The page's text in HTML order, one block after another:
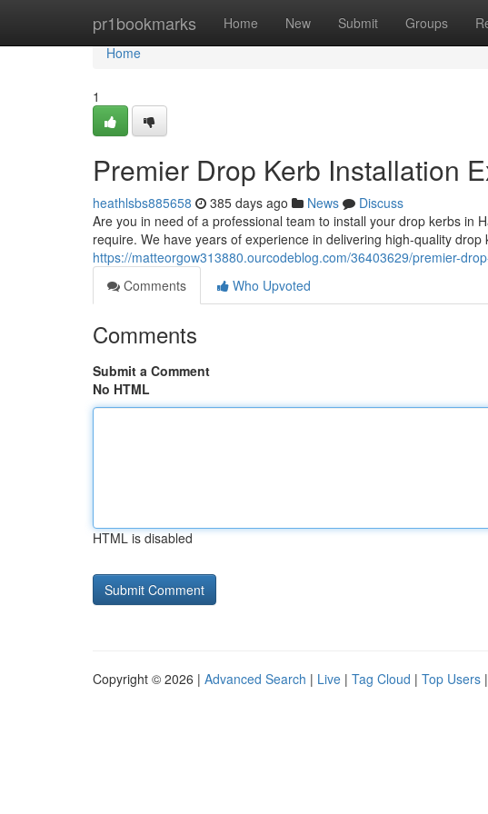
pr1bookmarks Home New Submit Groups
Home
Home
1
Premier Drop Kerb Installation
heathlsbs885658 385 days ago News
Discuss
Are you in need of a professional team to install your drop kerbs in
require. We have years of experience in delivering high-quality drop
https://matteorgow313880.ourcodeblog.com/36403629/premier-
Comments
Who Upvoted
Comments
Submit a Comment
No HTML
HTML is disabled
Copyright © 2026 | Advanced Search | Live | Tag Cloud | Top Users